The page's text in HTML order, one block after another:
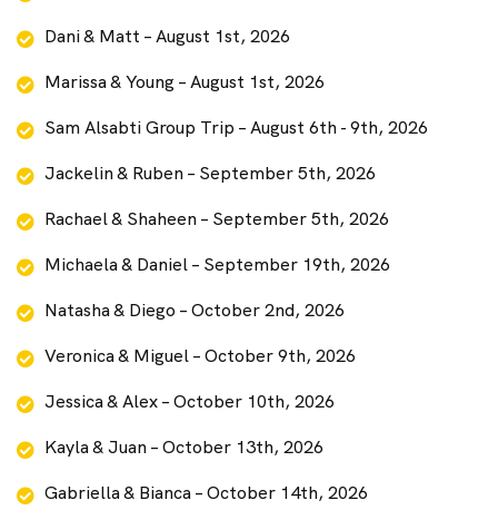
Dani & Matt – August 1st, 2026
Marissa & Young – August 1st, 2026
Sam Alsabti Group Trip – August 6th - 9th, 2026
Jackelin & Ruben – September 5th, 2026
Rachael & Shaheen – September 5th, 2026
Michaela & Daniel – September 19th, 2026
Natasha & Diego – October 2nd, 2026
Veronica & Miguel – October 9th, 2026
Jessica & Alex – October 10th, 2026
Kayla & Juan – October 13th, 2026
Gabriella & Bianca – October 14th, 2026